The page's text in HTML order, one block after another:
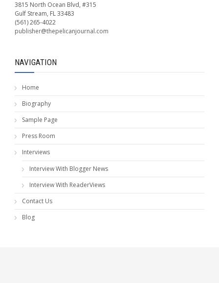
3815 North Ocean Blvd, #315
Gulf Stream, FL 33483
(561) 265-4022
publisher@thepelicanjournal.com
NAVIGATION
Home
Biography
Sample Page
Press Room
Interviews
Interview With Blogger News
Interview With ReaderViews
Contact Us
Blog